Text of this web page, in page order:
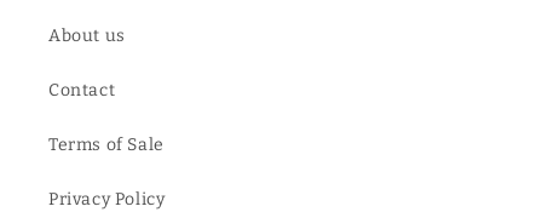
About us
Contact
Terms of Sale
Privacy Policy